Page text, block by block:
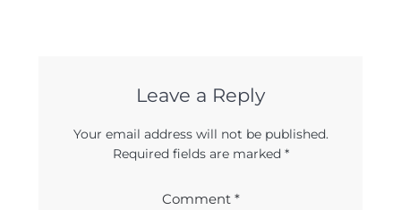
Leave a Reply
Your email address will not be published.
Required fields are marked *
Comment *